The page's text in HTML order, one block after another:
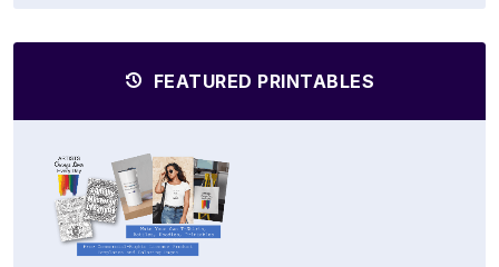
FEATURED PRINTABLES